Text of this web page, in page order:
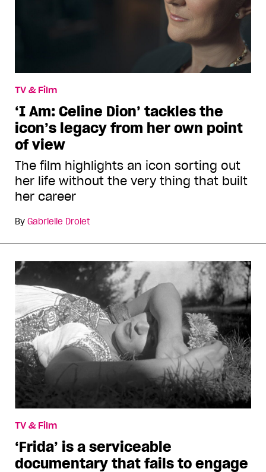
TV & Film
‘I Am: Celine Dion’ tackles the
icon’s legacy from her own point
of view
The film highlights an icon sorting out
her life without the very thing that built
her career
By Gabrielle Drolet
TV & Film
‘Frida’ is a serviceable
documentary that fails to engage